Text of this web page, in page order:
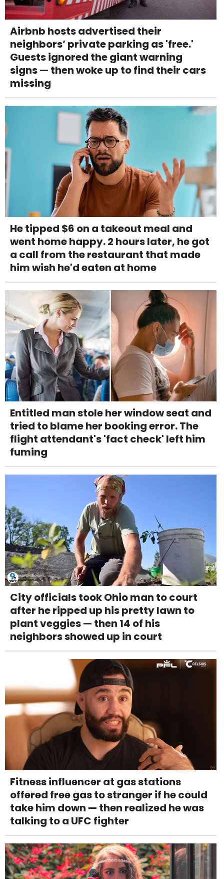
Airbnb hosts advertised their
neighbors’ private parking as 'free.'
Guests ignored the giant warning
signs — then woke up to find their cars
missing
He tipped $6 on a takeout meal and
went home happy. 2 hours later, he got
a call from the restaurant that made
him wish he'd eaten at home
Entitled man stole her window seat and
tried to blame her booking error. The
flight attendant's 'fact check' left him
fuming
City officials took Ohio man to court
after he ripped up his pretty lawn to
plant veggies — then 14 of his
neighbors showed up in court
Fitness influencer at gas stations
offered free gas to stranger if he could
take him down — then realized he was
talking to a UFC fighter